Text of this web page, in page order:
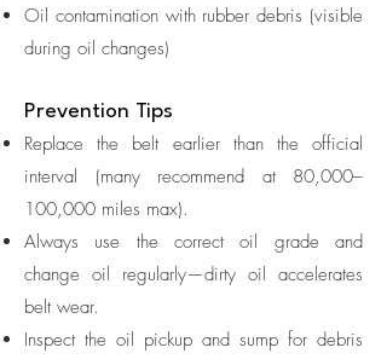
Oil contamination with rubber debris (visible
during oil changes)
Prevention Tips
Replace the belt earlier than the official
interval (many recommend at 80,000–
100,000 miles max).
Always use the correct oil grade and
change oil regularly—dirty oil accelerates
belt wear.
Inspect the oil pickup and sump for debris